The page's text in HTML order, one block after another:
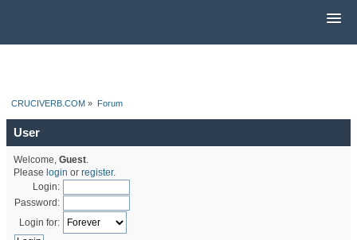
CRUCIVERB.COM » Forum
User
Welcome, Guest.
Please login or register.
Login:
Password:
Login for: